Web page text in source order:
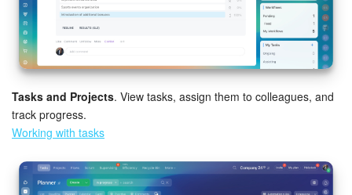
Tasks and Projects. View tasks, assign them to colleagues, and
track progress.
Working with tasks